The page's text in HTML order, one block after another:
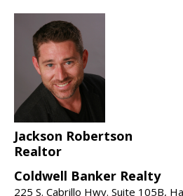
Jackson Robertson
Realtor
Coldwell Banker Realty
225 S. Cabrillo Hwy. Suite 105B,